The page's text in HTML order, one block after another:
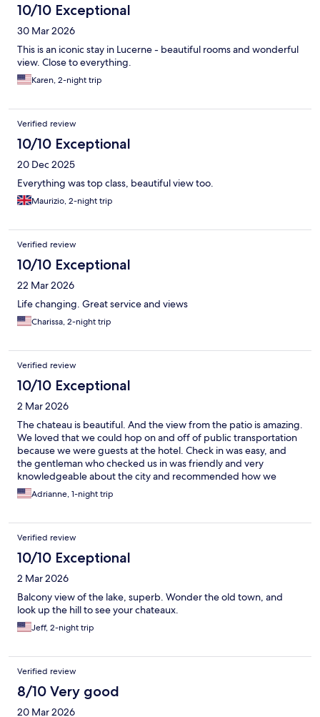
10/10 Exceptional
30 Mar 2026
This is an iconic stay in Lucerne - beautiful rooms and wonderful
view. Close to everything.
Karen, 2-night trip
Verified review
10/10 Exceptional
20 Dec 2025
Everything was top class, beautiful view too.
Maurizio, 2-night trip
Verified review
10/10 Exceptional
22 Mar 2026
Life changing. Great service and views
Charissa, 2-night trip
Verified review
10/10 Exceptional
2 Mar 2026
The chateau is beautiful. And the view from the patio is amazing.
We loved that we could hop on and off of public transportation
because we were guests at the hotel. Check in was easy, and
the gentleman who checked us in was friendly and very
knowledgeable about the city and recommended how we
should spend the day.
Adrianne, 1-night trip
Verified review
10/10 Exceptional
2 Mar 2026
Balcony view of the lake, superb. Wonder the old town, and
look up the hill to see your chateaux.
Jeff, 2-night trip
Verified review
8/10 Very good
20 Mar 2026